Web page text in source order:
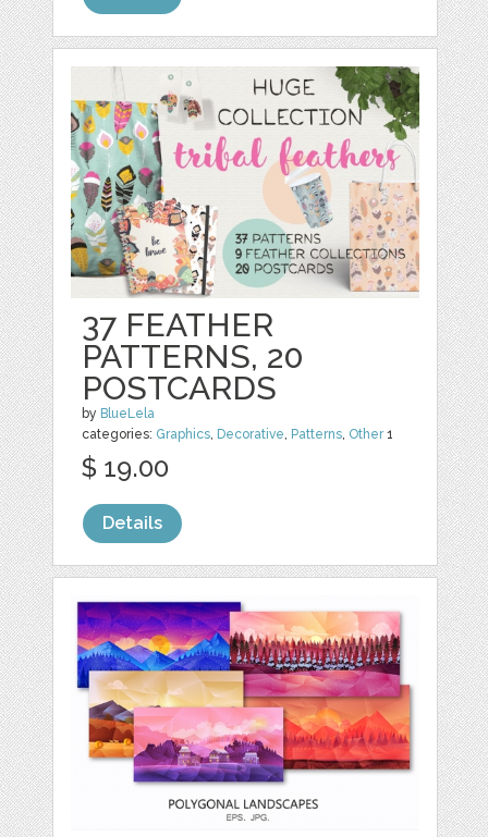
37 FEATHER
PATTERNS, 20
POSTCARDS
by BlueLela
categories: Graphics, Decorative, Patterns, Other1
$ 19.00
Details